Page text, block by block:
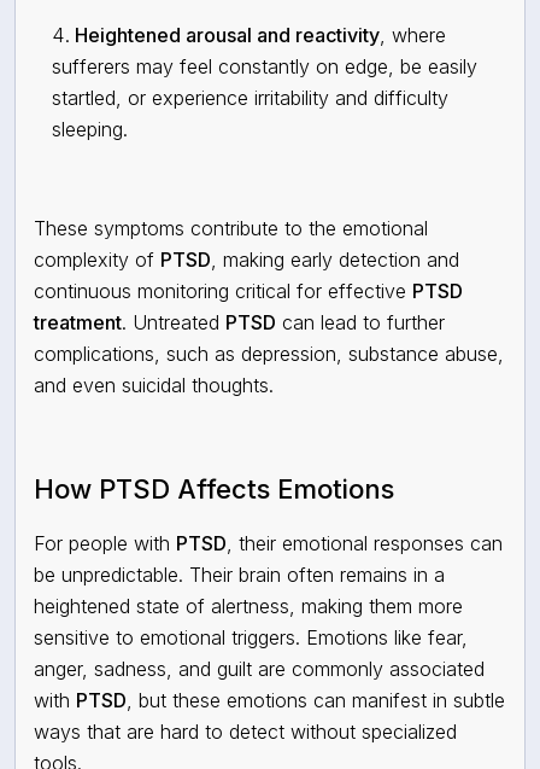
Heightened arousal and reactivity, where
sufferers may feel constantly on edge, be easily
startled, or experience irritability and difficulty
sleeping.
These symptoms contribute to the emotional
complexity of PTSD, making early detection and
continuous monitoring critical for effective PTSD
treatment. Untreated PTSD can lead to further
complications, such as depression, substance abuse,
and even suicidal thoughts.
How PTSD Affects Emotions
For people with PTSD, their emotional responses can
be unpredictable. Their brain often remains in a
heightened state of alertness, making them more
sensitive to emotional triggers. Emotions like fear,
anger, sadness, and guilt are commonly associated
with PTSD, but these emotions can manifest in subtle
ways that are hard to detect without specialized
tools.